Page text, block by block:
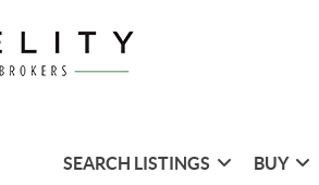
SEARCH LISTINGS BUY